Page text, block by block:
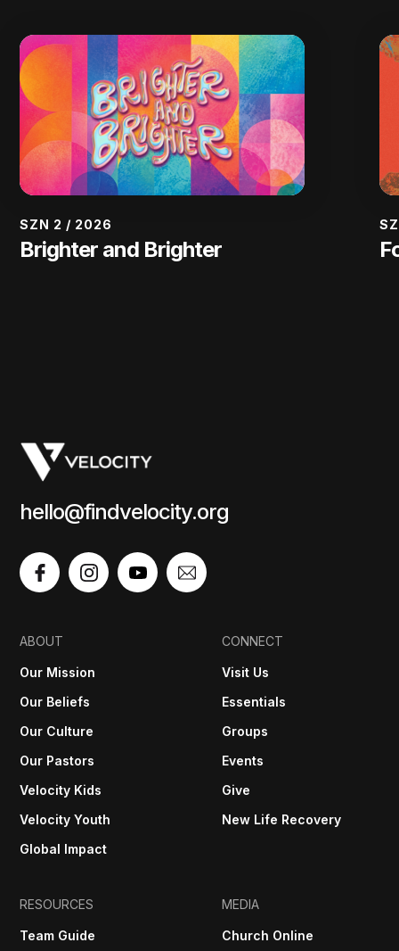
SZN 2 / 2026
Brighter and Brighter
hello@findvelocity.org
ABOUT
Our Mission
Our Beliefs
Our Culture
Our Pastors
Velocity Kids
Velocity Youth
Global Impact
CONNECT
Visit Us
Essentials
Groups
Events
Give
New Life Recovery
RESOURCES
Team Guide
MEDIA
Church Online